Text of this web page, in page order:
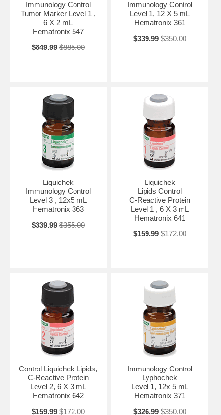
Immunology Control
Tumor Marker Level 1 ,
6 X 2 mL
Hematronix 547
$849.99 $885.00
Immunology Control
Level 1, 12 X 5 mL
Hematronix 361
$339.99 $350.00
Liquichek
Immunology Control
Level 3 , 12x5 mL
Hematronix 363
$339.99 $355.00
Liquichek
Lipids Control
C-Reactive Protein
Level 1 , 6 X 3 mL
Hematronix 641
$159.99 $172.00
Control Liquichek Lipids,
C-Reactive Protein
Level 2, 6 X 3 mL
Hematronix 642
$159.99 $172.00
Immunology Control
Lyphochek
Level 1, 12x 5 mL
Hematronix 371
$326.99 $350.00